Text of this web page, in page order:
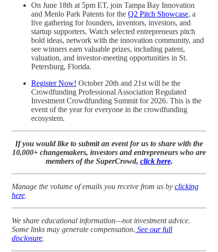
On June 18th at 5pm ET, join Tampa Bay Innovation
and Menlo Park Patents for the Q2 Pitch Showcase, a
live gathering for founders, inventors, investors, and
startup supporters. Watch selected entrepreneurs pitch
bold ideas, network with the innovation community, and
see winners earn valuable prizes, including patent,
valuation, and investor-meeting opportunities in St.
Petersburg, Florida.
Register Now! October 20th and 21st will be the
Crowdfunding Professional Association Regulated
Investment Crowdfunding Summit for 2026. This is the
event of the year for everyone in the crowdfunding
ecosystem.
If you would like to submit an event for us to share with the
10,000+ changemakers, investors and entrepreneurs who are
members of the SuperCrowd, click here.
Manage the volume of emails you receive from us by clicking
here.
We share educational information—not investment advice.
Some links may generate compensation. See our full
disclosure.